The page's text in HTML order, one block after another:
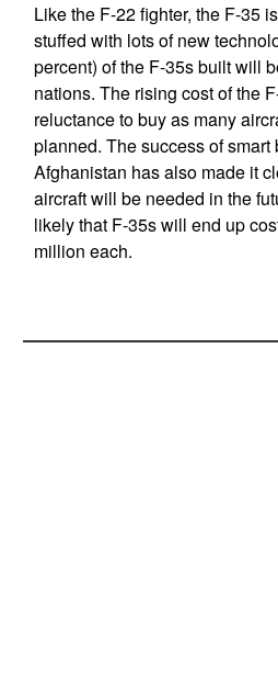
Like the F-22 fighter, the F-35
stuffed with lots of new
percent) of the F-35s built will
nations. The rising cost of the
reluctance to buy as many
planned. The success of smart
Afghanistan has also made it
aircraft will be needed in the
likely that F-35s will end up
million each.